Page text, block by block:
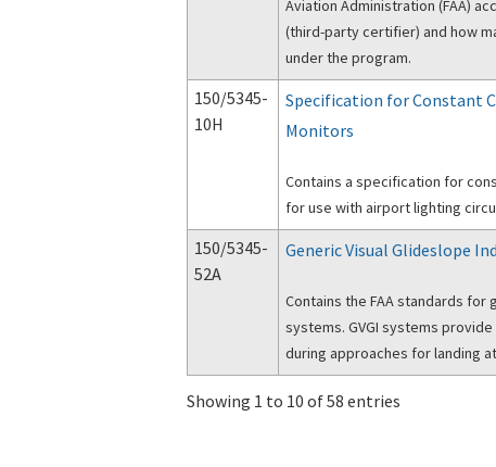
Aviation Administration (FAA)
(third-party certifier) and how
under the program.
150/5345-
10H
Specification for Constant
Monitors
Contains a specification for
for use with airport lighting
150/5345-
52A
Generic Visual Glideslope
Contains the FAA standards
systems. GVGI systems
during approaches for landing
Showing 1 to 10 of 58 entries